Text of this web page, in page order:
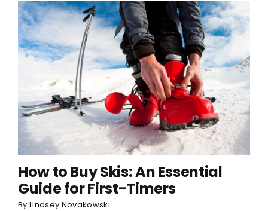
How to Buy Skis: An Essential
Guide for First-Timers
By Lindsey Novakowski